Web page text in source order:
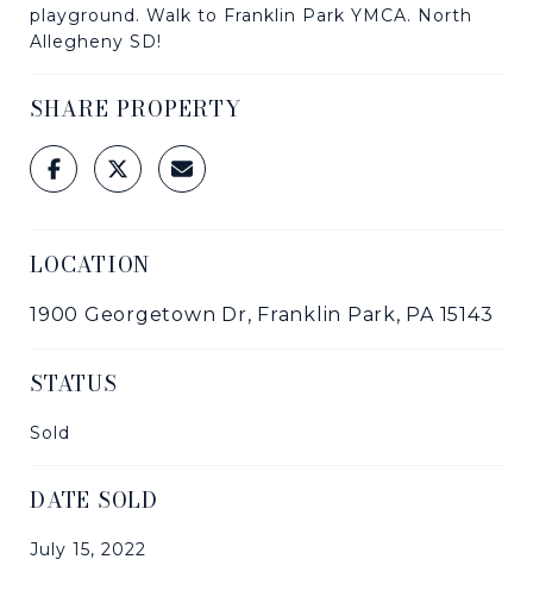
playground. Walk to Franklin Park YMCA. North
Allegheny SD!
SHARE PROPERTY
LOCATION
1900 Georgetown Dr, Franklin Park, PA 15143
STATUS
Sold
DATE SOLD
July 15, 2022